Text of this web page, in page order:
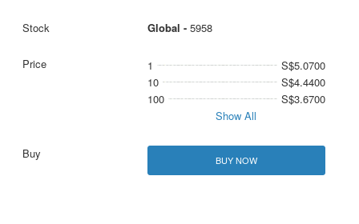
Global - 5958
1
S$5.0700
10
S$4.4400
100
S$3.6700
Show All
BUY NOW